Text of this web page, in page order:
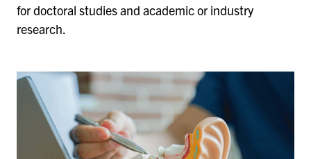
for doctoral studies and academic or industry
research.